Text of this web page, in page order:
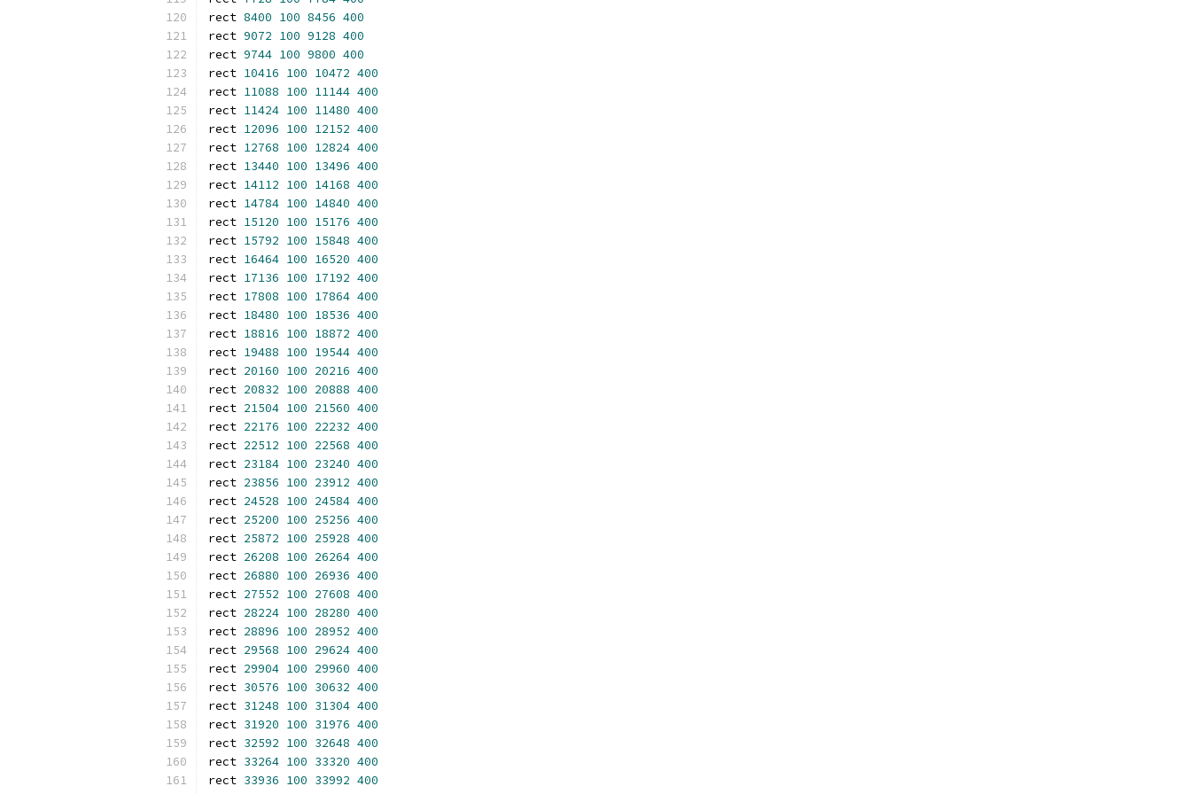
rect 8400 100 8456 400
rect 9072 100 9128 400
rect 9744 100 9800 400
rect 10416 100 10472 400
rect 11088 100 11144 400
rect 11424 100 11480 400
rect 12096 100 12152 400
rect 12768 100 12824 400
rect 13440 100 13496 400
rect 14112 100 14168 400
rect 14784 100 14840 400
rect 15120 100 15176 400
rect 15792 100 15848 400
rect 16464 100 16520 400
rect 17136 100 17192 400
rect 17808 100 17864 400
rect 18480 100 18536 400
rect 18816 100 18872 400
rect 19488 100 19544 400
rect 20160 100 20216 400
rect 20832 100 20888 400
rect 21504 100 21560 400
rect 22176 100 22232 400
rect 22512 100 22568 400
rect 23184 100 23240 400
rect 23856 100 23912 400
rect 24528 100 24584 400
rect 25200 100 25256 400
rect 25872 100 25928 400
rect 26208 100 26264 400
rect 26880 100 26936 400
rect 27552 100 27608 400
rect 28224 100 28280 400
rect 28896 100 28952 400
rect 29568 100 29624 400
rect 29904 100 29960 400
rect 30576 100 30632 400
rect 31248 100 31304 400
rect 31920 100 31976 400
rect 32592 100 32648 400
rect 33264 100 33320 400
rect 33936 100 33992 400